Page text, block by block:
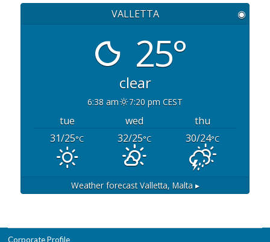
VALLETTA ◉
25°
clear
6:38 am 7:20 pm CEST
tue wed
thu
31/25°C 32/25°C 30/24°C
Weather forecastValletta, Malta ▸
Corporate Profile